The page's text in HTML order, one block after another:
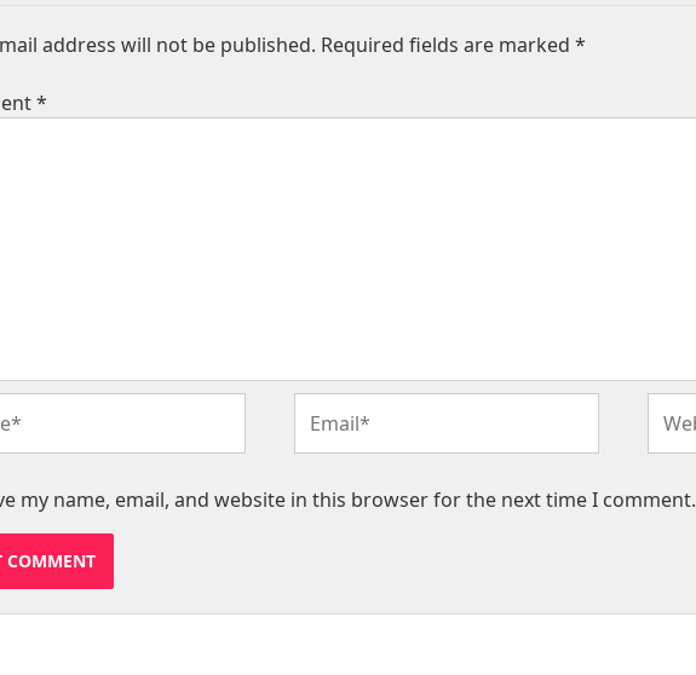
address will not be published. Required fields are marked *
*
my name, email, and website in this browser for the next time I comment.